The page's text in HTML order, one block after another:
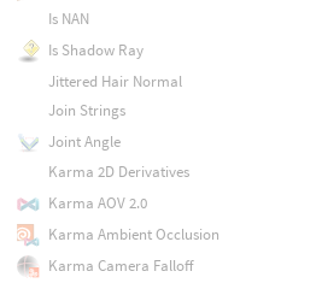
Is NAN
Is Shadow Ray
Jittered Hair Normal
Join Strings
Joint Angle
Karma 2D Derivatives
Karma AOV 2.0
Karma Ambient Occlusion
Karma Camera Falloff